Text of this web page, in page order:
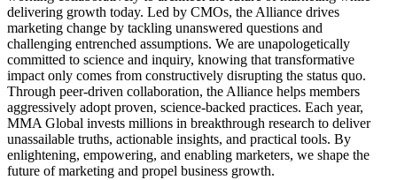
delivering growth today. Led by CMOs, the Alliance drives
marketing change by tackling unanswered questions and
challenging entrenched assumptions. We are unapologetically
committed to science and inquiry, knowing that transformative
impact only comes from constructively disrupting the status quo.
Through peer-driven collaboration, the Alliance helps members
aggressively adopt proven, science-backed practices. Each year,
MMA Global invests millions in breakthrough research to deliver
unassailable truths, actionable insights, and practical tools. By
enlightening, empowering, and enabling marketers, we shape the
future of marketing and propel business growth.